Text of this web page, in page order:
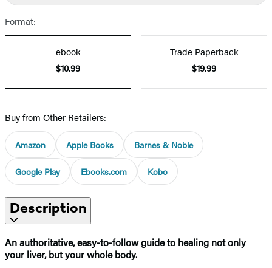
Format:
ebook
$10.99
Trade Paperback
$19.99
Buy from Other Retailers:
Amazon Apple Books Barnes & Noble
Google Play Ebooks.com Kobo
Description
An authoritative, easy-to-follow guide to healing not only
your liver, but your whole body.